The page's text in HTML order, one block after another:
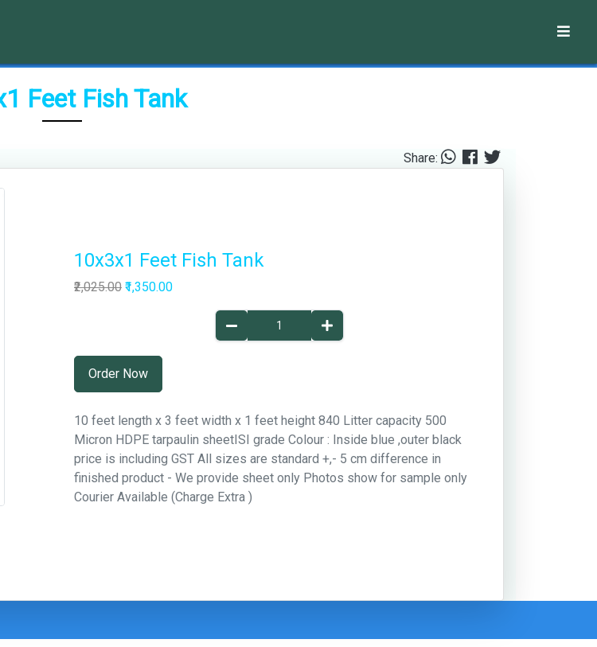
Feet Fish Tank
Share:
10x3x1 Feet Fish Tank
₹2,025.00 ₹1,350.00
Order Now
10 feet length x 3 feet width x 1 feet height 840 Litter capacity 500
Micron HDPE tarpaulin sheetISI grade Colour : Inside blue ,outer black
price is including GST All sizes are standard +,- 5 cm difference in
finished product - We provide sheet only Photos show for sample only
Courier Available (Charge Extra )